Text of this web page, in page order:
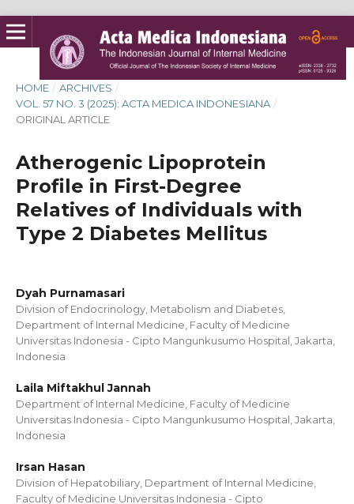
HOME / ARCHIVES /
VOL. 57 NO. 3 (2025): ACTA MEDICA INDONESIANA /
ORIGINAL ARTICLE
Atherogenic Lipoprotein
Profile in First-Degree
Relatives of Individuals with
Type 2 Diabetes Mellitus
Dyah Purnamasari
Division of Endocrinology, Metabolism and Diabetes,
Department of Internal Medicine, Faculty of Medicine
Universitas Indonesia - Cipto Mangunkusumo Hospital, Jakarta,
Indonesia
Laila Miftakhul Jannah
Department of Internal Medicine, Faculty of Medicine
Universitas Indonesia - Cipto Mangunkusumo Hospital, Jakarta,
Indonesia
Irsan Hasan
Division of Hepatobiliary, Department of Internal Medicine,
Faculty of Medicine Universitas Indonesia - Cipto